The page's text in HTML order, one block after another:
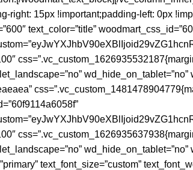
right: 15px !important;padding-left: 0px
text_color=”title”
text_font_size=”custom”